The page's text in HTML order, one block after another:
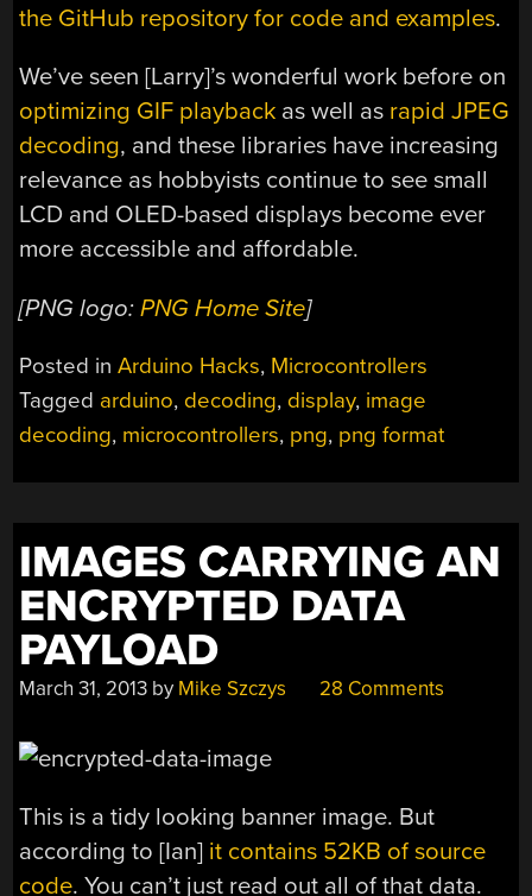
the GitHub repository for code and examples.
We’ve seen [Larry]’s wonderful work before on
optimizing GIF playback as well as rapid JPEG
decoding, and these libraries have increasing
relevance as hobbyists continue to see small
LCD and OLED-based displays become ever
more accessible and affordable.
[PNG logo:PNG Home Site]
Posted inArduino Hacks, Microcontrollers
Tagged arduino, decoding, display, image
decoding, microcontrollers, png, png format
IMAGES CARRYING AN
ENCRYPTED DATA
PAYLOAD
March 31, 2013 by Mike Szczys 28 Comments
This is a tidy looking banner image. But
according to [Ian] it contains 52KB of source
code. You can’t just read out all of that data.